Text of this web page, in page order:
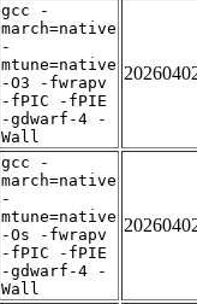
gcc -
march=native
-
mtune=native
-O3 -fwrapv
-fPIC -fPIE
-gdwarf-4 -
Wall
gcc -
march=native
-
mtune=native
-Os -fwrapv
-fPIC -fPIE
-gdwarf-4 -
Wall